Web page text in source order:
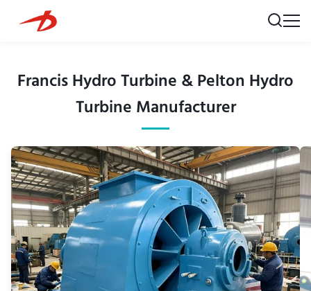
Francis Hydro Turbine & Pelton Hydro
Turbine Manufacturer